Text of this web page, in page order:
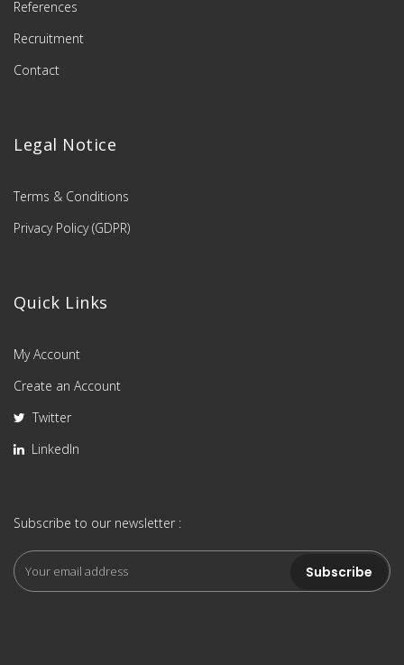
References
Recruitment
Contact
Legal Notice
Terms & Conditions
Privacy Policy (GDPR)
Quick Links
My Account
Create an Account
Twitter
LinkedIn
Subscribe to our newsletter :